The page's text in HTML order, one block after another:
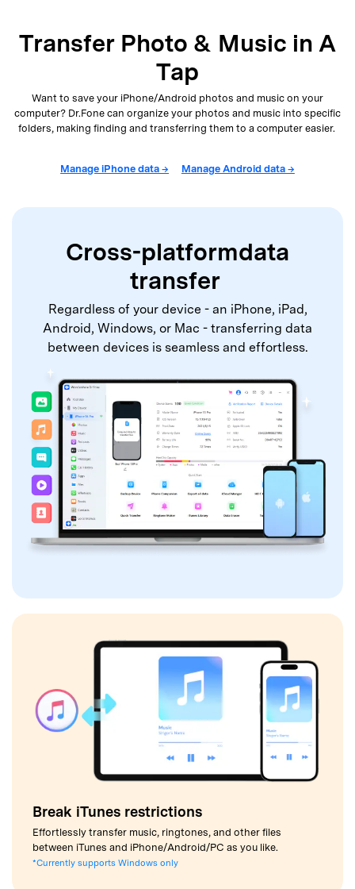
Transfer Photo & Music in A
Tap
Want to save your iPhone/Android photos and music on your
computer? Dr.Fone can organize your photos and music into specific
folders, making finding and transferring them to a computer easier.
Manage iPhone data → Manage Android data →
Cross-platformdata
transfer
Regardless of your device - an iPhone, iPad,
Android, Windows, or Mac - transferring data
between devices is seamless and effortless.
Break iTunes restrictions
Effortlessly transfer music, ringtones, and other files
between iTunes and iPhone/Android/PC as you like.
*Currently supports Windows only